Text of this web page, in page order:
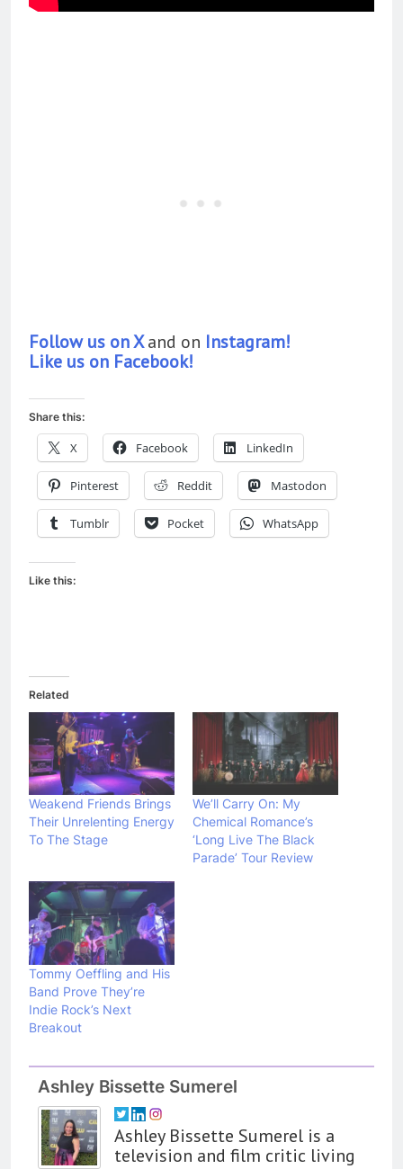
Follow us on Xand on Instagram!
Like us on Facebook!
Share this:
X Facebook LinkedIn
Pinterest Reddit Mastodon
Tumblr Pocket WhatsApp
Like this:
Related
Weakend Friends Brings
Their Unrelenting Energy
To The Stage
We’ll Carry On: My
Chemical Romance’s
‘Long Live The Black
Parade’ Tour Review
Tommy Oeffling and His
Band Prove They’re
Indie Rock’s Next
Breakout
Ashley Bissette Sumerel
Ashley Bissette Sumerel is a
television and film critic living